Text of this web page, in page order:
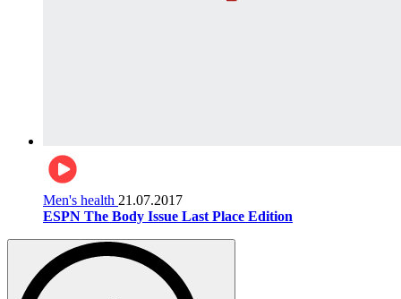
Men's health 21.07.2017
ESPN The Body Issue Last Place Edition